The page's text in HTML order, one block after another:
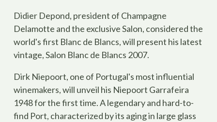
Didier Depond, president of Champagne
Delamotte and the exclusive Salon, considered the
world's first Blanc de Blancs, will present his latest
vintage, Salon Blanc de Blancs 2007.
Dirk Niepoort, one of Portugal's most influential
winemakers, will unveil his Niepoort Garrafeira
1948 for the first time. A legendary and hard-to-
find Port, characterized by its aging in large glass